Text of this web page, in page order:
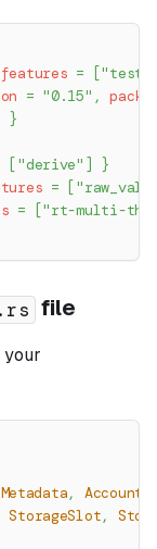
features = [
= "0.15" ,
}
[ "derive" ]
}
= [
= ["rt-multi-
file
your
,
StorageSlot,